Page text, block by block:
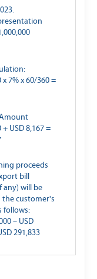
x 7% x 60/360 =
+ USD 8,167 =
proceeds
bill
any) will be
the customer's
follows:
– USD
291,833